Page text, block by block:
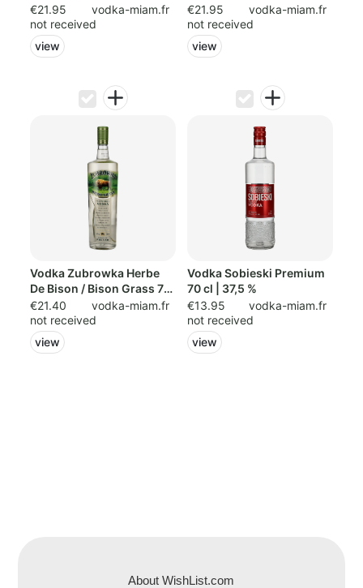
€21.95
vodka-miam.fr
not received
view
€21.95
vodka-miam.fr
not received
view
Vodka Zubrowka Herbe
De Bison / Bison Grass 70
cl
€21.40
vodka-miam.fr
not received
view
Vodka Sobieski Premium
70 cl | 37,5 %
€13.95
vodka-miam.fr
not received
view
About WishList.com